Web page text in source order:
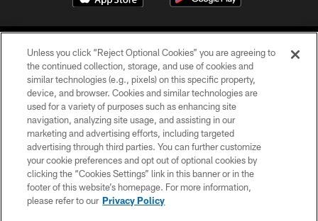
COPYRIGHT © 2026 CAROLINA PANTHERS
PRIVACY POLICY
ACCESSIBILITY
CONTACT US
SITE MAP
Unless you click “Reject Optional Cookies” you are agreeing to
the continued collection, storage, and use of cookies and
similar technologies (e.g., pixels) on this specific property,
device, and browser. Cookies and similar technologies are
used for a variety of purposes such as enhancing site
navigation, analyzing site usage, and assisting in our
marketing and advertising efforts, including targeted
advertising through third parties. You can further customize
your cookie preferences and opt out of optional cookies by
clicking the “Cookies Settings” link in this banner or in the
footer of this website’s homepage. For more information,
please refer to our Privacy Policy